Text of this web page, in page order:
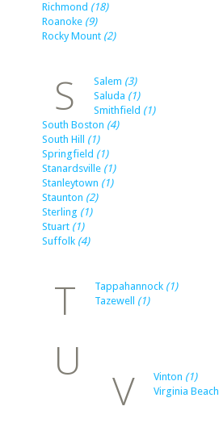
Richmond (18)
Roanoke (9)
Rocky Mount (2)
S Salem (3)
Saluda (1)
Smithfield (1)
South Boston (4)
South Hill (1)
Springfield (1)
Stanardsville (1)
Stanleytown (1)
Staunton (2)
Sterling (1)
Stuart (1)
Suffolk (4)
T Tappahannock (1)
Tazewell (1)
U
V Vinton (1)
Virginia Beach